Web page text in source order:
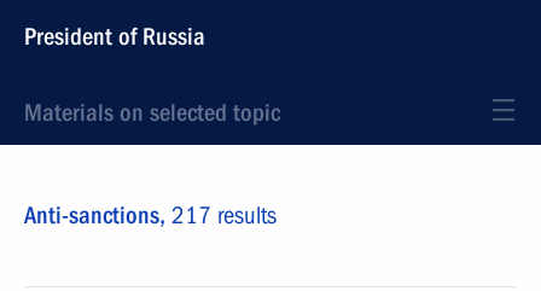
President of Russia
Materials on selected topic
Anti-sanctions, 217 results